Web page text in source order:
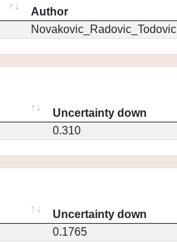
Author
Novakovic_Radovic_Todovic
Uncertainty down
0.310
Uncertainty down
0.1765